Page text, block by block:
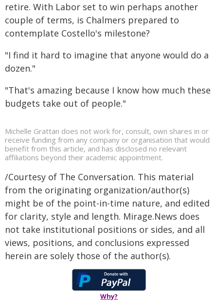
retire. With Labor set to win perhaps another
couple of terms, is Chalmers prepared to
contemplate Costello's milestone?
"I find it hard to imagine that anyone would do a
dozen."
"That's amazing because I know how much these
budgets take out of people."
Michelle Grattan does not work for, consult, own shares in or
receive funding from any company or organisation that would
benefit from this article, and has disclosed no relevant
affiliations beyond their academic appointment.
/Courtesy of The Conversation. This material
from the originating organization/author(s)
might be of the point-in-time nature, and edited
for clarity, style and length. Mirage.News does
not take institutional positions or sides, and all
views, positions, and conclusions expressed
herein are solely those of the author(s).
Why?